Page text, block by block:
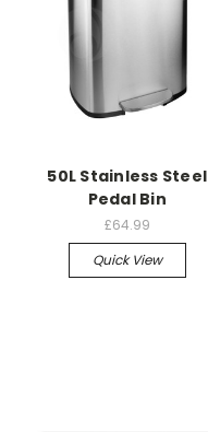
50L Stainless Steel
Pedal Bin
£64.99
Quick View